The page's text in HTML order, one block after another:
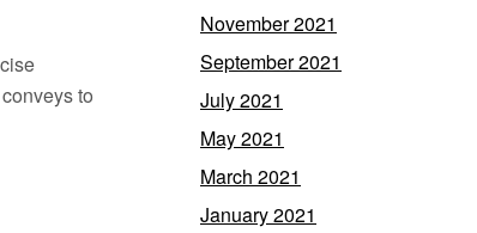
conveys to
November 2021
September 2021
July 2021
May 2021
March 2021
January 2021